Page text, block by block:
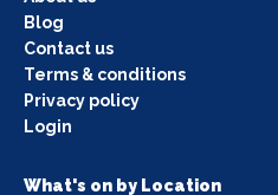
Blog
Contact us
Terms & conditions
Privacy policy
Login
What's on by Location